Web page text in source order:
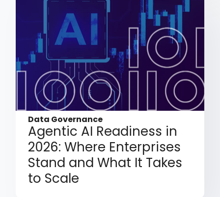
Data Governance
Agentic AI Readiness in
2026: Where Enterprises
Stand and What It Takes
to Scale